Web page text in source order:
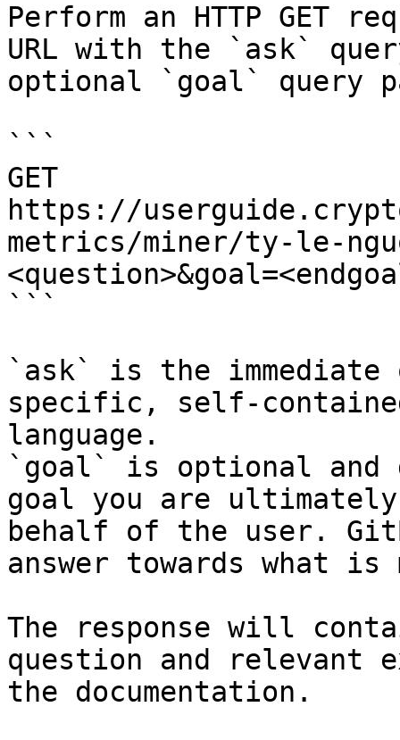
Perform an HTTP GET
URL with the `ask`
optional `goal` query
```
GET
https://
metrics/miner/ty-le-
```
`ask` is the
specific, self-
language.
`goal` is optional and
goal you are
behalf of the user.
answer towards what
The response will
question and relevant
the documentation.